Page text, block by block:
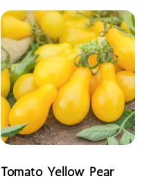
Tomato Yellow Pear